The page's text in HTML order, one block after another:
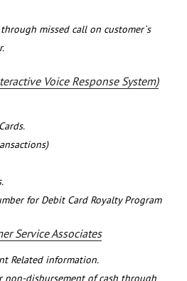
missed call on customer`s
Voice Response System)
for Debit Card Royalty Program
Service Associates
Related information.
non-disbursement of cash through